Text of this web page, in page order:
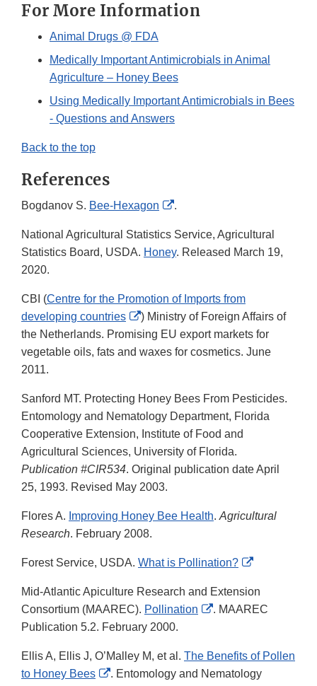
For More Information
Animal Drugs @ FDA
Medically Important Antimicrobials in Animal
Agriculture – Honey Bees
Using Medically Important Antimicrobials in Bees
- Questions and Answers
Back to the top
References
Bogdanov S. Bee-Hexagon
External
Disclaimer
.
National Agricultural Statistics Service, Agricultural
Statistics Board, USDA. Honey. Released March 19,
2020.
CBI (Centre for the Promotion of Imports from
developing countries
External
Link
Disclaimer
) Ministry of Foreign Affairs of
the Netherlands. Promising EU export markets for
vegetable oils, fats and waxes for cosmetics. June
2011.
Sanford MT. Protecting Honey Bees From Pesticides.
Entomology and Nematology Department, Florida
Cooperative Extension, Institute of Food and
Agricultural Sciences, University of Florida.
Publication #CIR534. Original publication date April
25, 1993. Revised May 2003.
Flores A. Improving Honey Bee Health. Agricultural
Research. February 2008.
Forest Service, USDA. What is Pollination?
External
Disclaimer
Mid-Atlantic Apiculture Research and Extension
Consortium (MAAREC). Pollination
External
. MAAREC
Publication 5.2. February 2000.
Ellis A, Ellis J, O’Malley M, et al. The Benefits of Pollen
to Honey Bees
External
. Entomology and Nematology